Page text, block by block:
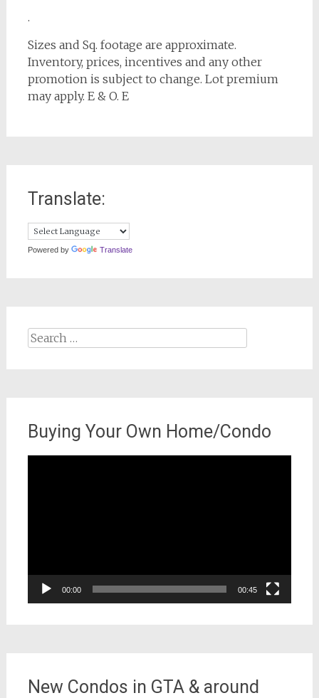
.
Sizes and Sq. footage are approximate.
Inventory, prices, incentives and any other
promotion is subject to change. Lot premium
may apply. E & O. E
Translate:
Powered by Translate
Search
for:
Buying Your Own Home/Condo
00:00 00:45
New Condos in GTA & around